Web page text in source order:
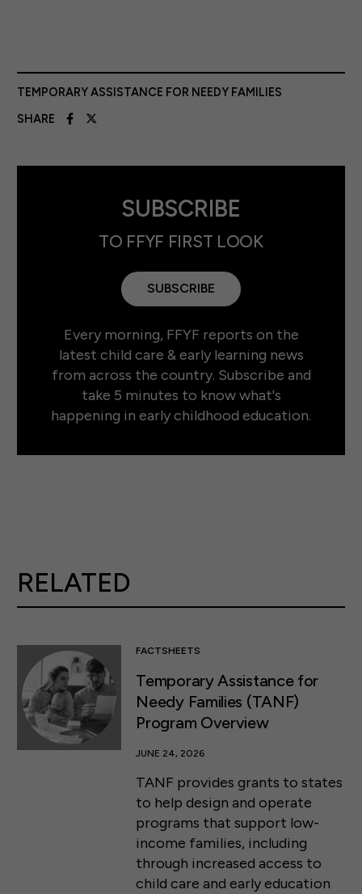
TEMPORARY ASSISTANCE FOR NEEDY FAMILIES
SHARE
SUBSCRIBE
TO FFYF FIRST LOOK
SUBSCRIBE
Every morning, FFYF reports on the
latest child care & early learning news
from across the country. Subscribe and
take 5 minutes to know what's
happening in early childhood education.
RELATED
FACTSHEETS
Temporary Assistance for
Needy Families (TANF)
Program Overview
JUNE 24, 2026
TANF provides grants to states
to help design and operate
programs that support low-
income families, including
through increased access to
child care and early education